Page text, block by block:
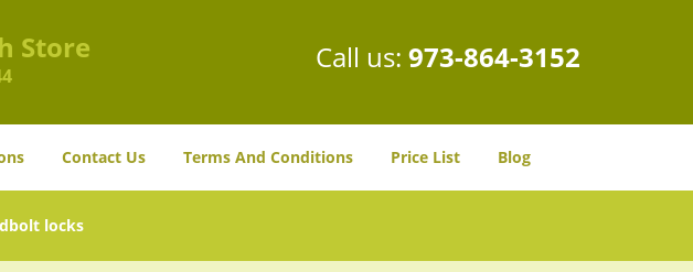
Store Call us: 973-864-3152
Contact Us Terms And Conditions Price List Blog
locks